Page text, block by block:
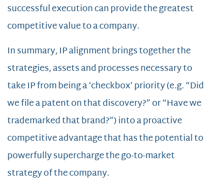
successful execution can provide the greatest
competitive value to a company.
In summary, IP alignment brings together the
strategies, assets and processes necessary to
take IP from being a ‘checkbox’ priority (e.g. “Did
we file a patent on that discovery?” or “Have we
trademarked that brand?”) into a proactive
competitive advantage that has the potential to
powerfully supercharge the go-to-market
strategy of the company.